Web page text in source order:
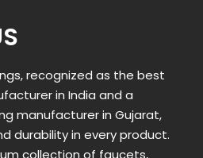
recognized as the best
in India and a
manufacturer in Gujarat,
durability in every product.
collection of faucets,